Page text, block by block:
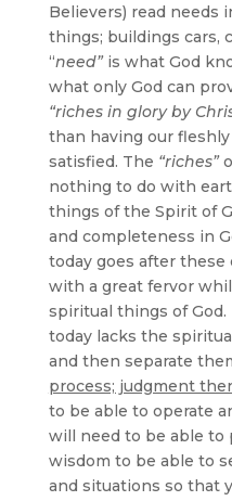
Believers) read needs
things; buildings cars,
“need”is what God
what only God can
“riches in glory by
than having our
satisfied. The “riches”
nothing to do with
things of the Spirit of
and completeness in
today goes after
with a great fervor
spiritual things of
today lacks the
and then separate
process; judgment
to be able to operate
will need to be able to
wisdom to be able to
and situations so that